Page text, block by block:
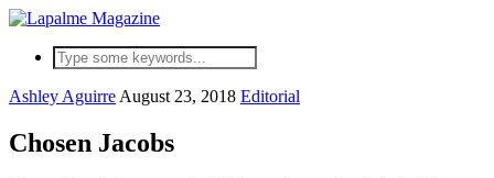
Ashley Aguirre August 23, 2018 Editorial
Chosen Jacobs